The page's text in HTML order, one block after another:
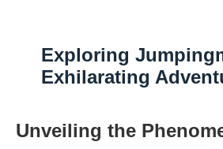
Exploring
Exhilarating
Unveiling the